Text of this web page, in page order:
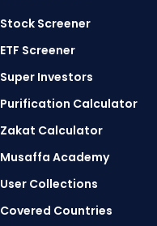
Stock Screener
ETF Screener
Super Investors
Purification Calculator
Zakat Calculator
Musaffa Academy
User Collections
Covered Countries